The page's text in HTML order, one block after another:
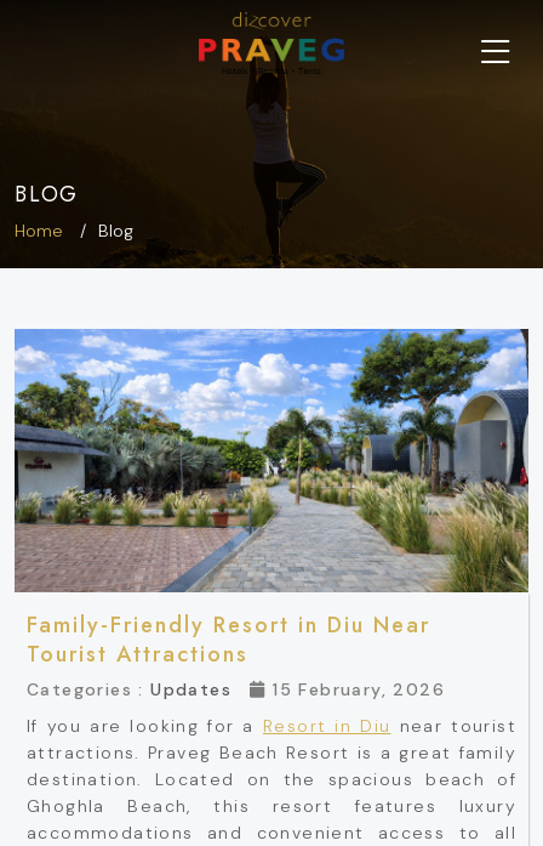
BLOG
Home Blog
Family-Friendly Resort in Diu Near
Tourist Attractions
Categories :Updates
15 February, 2026
If you are looking for a Resort in Diu
near tourist
attractions. Praveg Beach Resort is a great family
destination. Located on the spacious beach of
Ghoghla Beach, this resort features luxury
accommodations and convenient access to all